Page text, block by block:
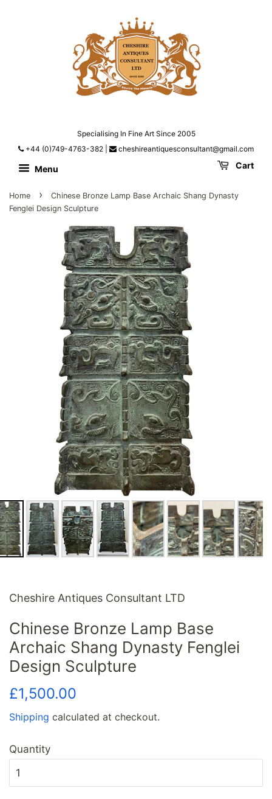
Specialising In Fine Art Since 2005
+44 (0)749-4763-382
cheshireantiquesconsultant@gmail.com
Menu Cart
Home ›
Chinese Bronze Lamp Base Archaic Shang Dynasty
Fenglei Design Sculpture
Cheshire Antiques Consultant LTD
Chinese Bronze Lamp Base
Archaic Shang Dynasty Fenglei
Design Sculpture
Regular
£1,500.00
Shipping calculated at checkout.
Quantity